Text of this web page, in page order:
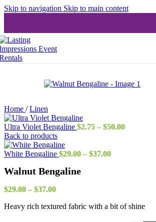
Skip to navigation Skip to main content
Home / Linen
Ultra Violet Bengaline $2.75 – $50.00Price
Back to products
White Bengaline $29.00 – $37.00Price
Walnut Bengaline
$29.00 – $37.00Price
$29.00
Heavy rich textured fabric with a bit of shine